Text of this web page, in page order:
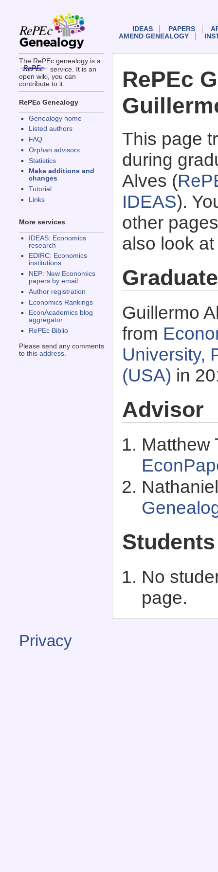
The RePEc genealogy is a
service. It is an
open wiki, you can
contribute to it.
RePEc Genealogy
Genealogy home
Listed authors
FAQ
Orphan advisors
Statistics
Make additions and
changes
Tutorial
Links
More services
IDEAS: Economics
research
EDIRC: Economics
institutions
NEP: New Economics
papers by email
Author registration
Economics Rankings
EconAcademics blog
aggregator
RePEc Biblio
Please send any comments
to this address.
IDEAS PAPERS
AMEND GENEALOGY
RePEc
This page
during
Alves (
IDEAS).
other
also look
Guillermo
from
University,
(USA) in
Advisor
Matthew
Students
No
page.
Privacy